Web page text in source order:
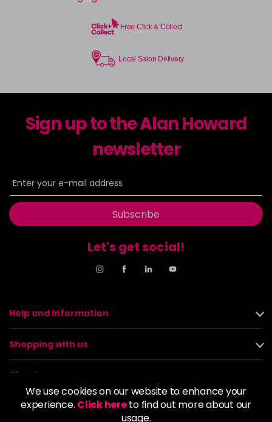
We use cookies on our website to enhance your
experience. Click hereto find out more about our
usage.
Free Click & Collect
Local Salon Delivery
Sign up to the Alan Howard
newsletter
Subscribe
Let's get social!
Help and Information
Shopping with us
About us
Policies